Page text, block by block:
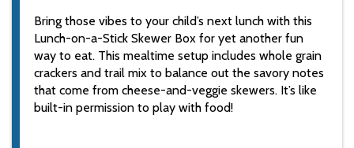
Bring those vibes to your child’s next lunch with this
Lunch-on-a-Stick Skewer Box for yet another fun
way to eat. This mealtime setup includes whole grain
crackers and trail mix to balance out the savory notes
that come from cheese-and-veggie skewers. It’s like
built-in permission to play with food!